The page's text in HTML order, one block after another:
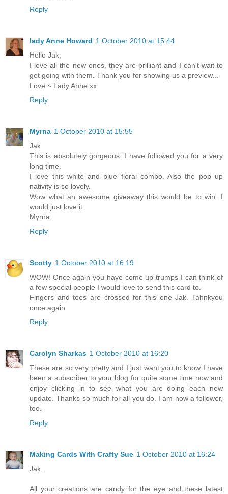
Reply
lady Anne Howard 1 October 2010 at 15:44
Hello Jak,
I love all the new ones, they are brilliant and I can't wait to
get going with them. Thank you for showing us a preview...
Love ~ Lady Anne xx
Reply
Myrna 1 October 2010 at 15:55
Jak
This is absolutely gorgeous. I have followed you for a very
long time.
I love this white and blue floral combo. Also the pop up
nativity is so lovely.
Wow what an awesome giveaway this would be to win. I
would just love it.
Myrna
Reply
Scotty 1 October 2010 at 16:19
WOW! Once again you have come up trumps I can think of
a few special people I would love to send this card to.
Fingers and toes are crossed for this one Jak. Tahnkyou
once again
Reply
Carolyn Sharkas 1 October 2010 at 16:20
These are so very pretty and I just want you to know I have
been a subscriber to your blog for quite some time now and
enjoy clicking in to see what you are doing each new
update. Thanks so much for all you do. I am now a follower,
too.
Reply
Making Cards With Crafty Sue 1 October 2010 at 16:24
Jak,
All your creations are candy for the eye and these latest